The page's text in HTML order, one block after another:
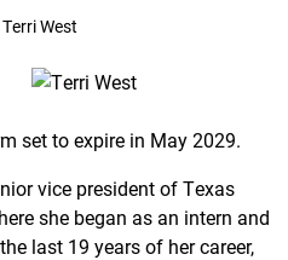
Terri West
set to expire in May 2029.
vice president of Texas
she began as an intern and
last 19 years of her career,